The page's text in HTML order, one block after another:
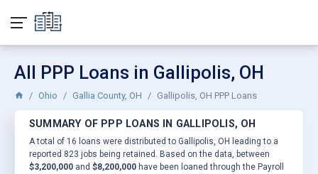
All PPP Loans in Gallipolis, OH
Ohio Gallia County, OH Gallipolis, OH PPP Loans
SUMMARY OF PPP LOANS IN GALLIPOLIS, OH
A total of 16 loans were distributed to Gallipolis, OH leading to a
reported 823 jobs being retained. Based on the data, between
$3,200,000 and $8,200,000 have been loaned through the Payroll